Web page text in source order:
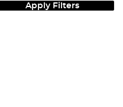
Apply Filters